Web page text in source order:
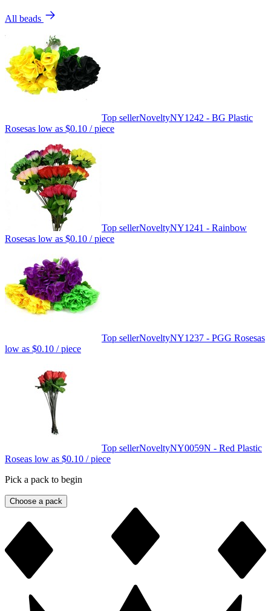
All beads
Top sellerNoveltyNY1242 - BG Plastic
Rosesas low as $0.10 / piece
Top sellerNoveltyNY1241 - Rainbow
Rosesas low as $0.10 / piece
Top sellerNoveltyNY1237 - PGG Rosesas
low as $0.10 / piece
Top sellerNoveltyNY0059N - Red Plastic
Roseas low as $0.10 / piece
Pick a pack to begin
Choose a pack